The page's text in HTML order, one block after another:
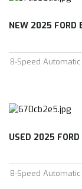
8-Speed Automatic
8-Speed Automatic